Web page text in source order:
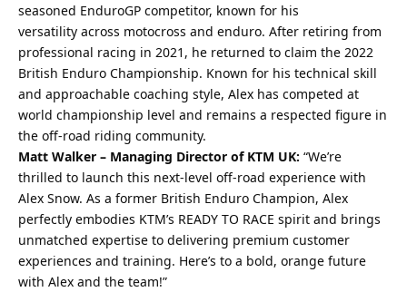
seasoned EnduroGP competitor, known for his
versatility across motocross and enduro. After retiring from
professional racing in 2021, he returned to claim the 2022
British Enduro Championship. Known for his technical skill
and approachable coaching style, Alex has competed at
world championship level and remains a respected figure in
the off-road riding community.
Matt Walker – Managing Director of KTM UK: “We’re
thrilled to launch this next-level off-road experience with
Alex Snow. As a former British Enduro Champion, Alex
perfectly embodies KTM’s READY TO RACE spirit and brings
unmatched expertise to delivering premium customer
experiences and training. Here’s to a bold, orange future
with Alex and the team!”